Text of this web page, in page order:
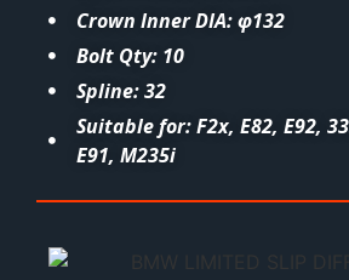
Crown Inner DIA: φ132
Bolt Qty: 10
Spline: 32
Suitable for: F2x, E82, E92,
E91, M235i